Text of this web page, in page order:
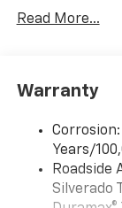
iPhone
and its
need
higher,
Auto
are
Read More...
Warranty
Years/
Roadside
Silverado